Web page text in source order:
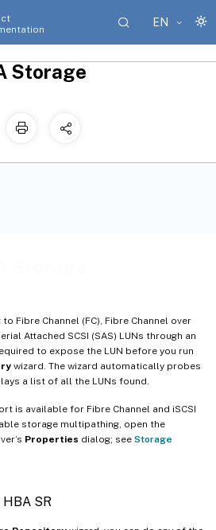
EN
Fibre Channel (FC), Fibre Channel over
Attached SCSI (SAS) LUNs through an
to expose the LUN before you run
wizard. The wizard automatically probes
a list of all the LUNs found.
is available for Fibre Channel and iSCSI
storage multipathing, open the
Properties dialog; see Storage
SR
Storage